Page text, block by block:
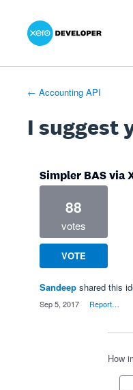
Skip
← Accounting API
I suggest
Simpler BAS via
88
votes
VOTE
Sandeep shared this
Sep 5, 2017 Report…
How